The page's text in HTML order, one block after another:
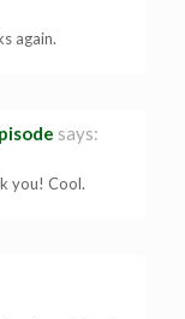
again.
says:
you! Cool.